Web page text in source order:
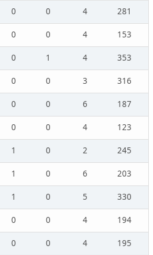
0 0 4
281
0 0 4
153
0 1 4
353
0 0 3
316
0 0 6
187
0 0 4
123
1 0 2
245
1 0 6
203
1 0 5
330
0 0 4
194
0 0 4
195